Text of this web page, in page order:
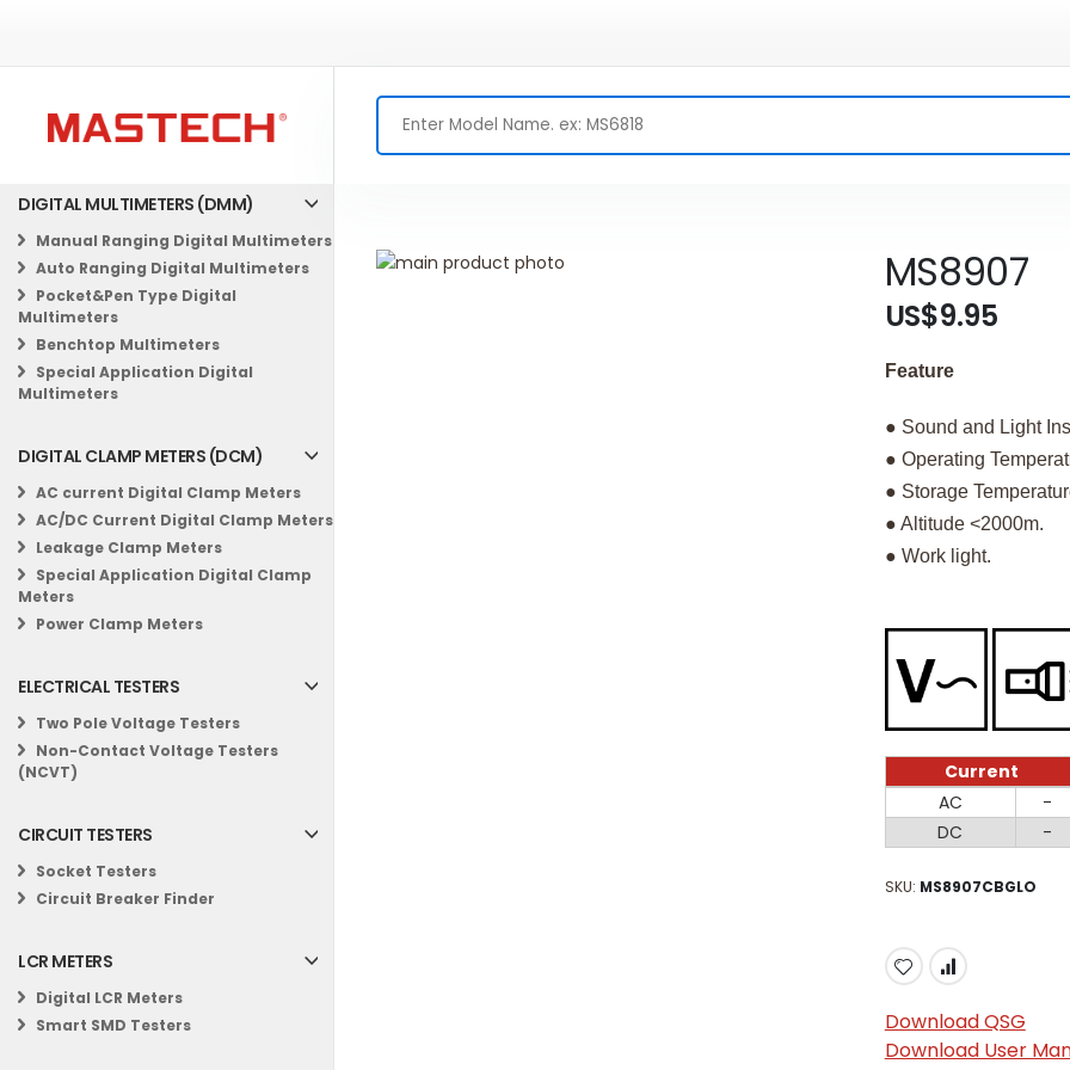
Skip
MS8907
US$9.95
Feature
● Sound and Light
● Operating
● Storage
● Altitude <2000m.
● Work light.
Current
Current
AC
-
DC
-
SKU MS8907CBGLO
Download QSG
Download User
DIGITAL MULTIMETERS (DMM)
Manual Ranging Digital Multimeters
Auto Ranging Digital Multimeters
Pocket&Pen Type Digital
Multimeters
Benchtop Multimeters
Special Application Digital
Multimeters
DIGITAL CLAMP METERS (DCM)
AC current Digital Clamp Meters
AC/DC Current Digital Clamp Meters
Leakage Clamp Meters
Special Application Digital Clamp
Meters
Power Clamp Meters
ELECTRICAL TESTERS
Two Pole Voltage Testers
Non-Contact Voltage Testers
(NCVT)
CIRCUIT TESTERS
Socket Testers
Circuit Breaker Finder
LCR METERS
Digital LCR Meters
Smart SMD Testers